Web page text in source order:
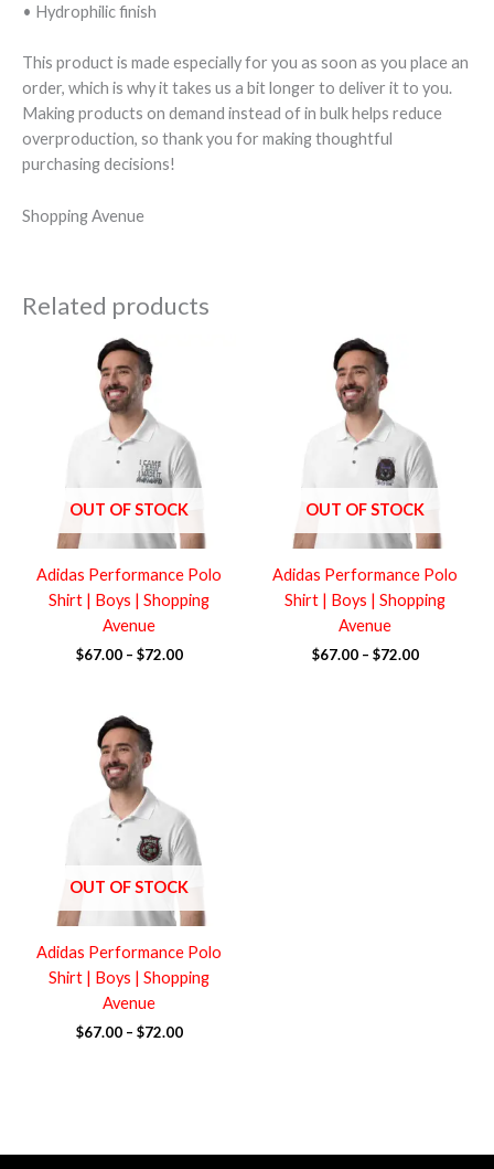
• Hydrophilic finish
This product is made especially for you as soon as you place an
order, which is why it takes us a bit longer to deliver it to you.
Making products on demand instead of in bulk helps reduce
overproduction, so thank you for making thoughtful
purchasing decisions!
Shopping Avenue
Related products
OUT OF STOCK
Adidas Performance Polo
Shirt | Boys | Shopping
Avenue
$67.00 – $72.00
OUT OF STOCK
Adidas Performance Polo
Shirt | Boys | Shopping
Avenue
$67.00 – $72.00
OUT OF STOCK
Adidas Performance Polo
Shirt | Boys | Shopping
Avenue
$67.00 – $72.00